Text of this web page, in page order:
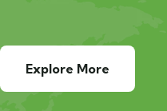
Explore More